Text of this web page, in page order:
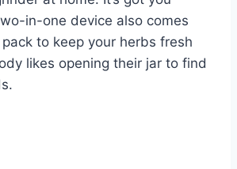
in-one device also comes
to keep your herbs fresh
likes opening their jar to find